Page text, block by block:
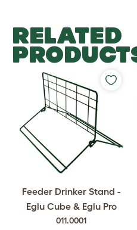
RELATED
Feeder Drinker Stand -
Eglu Cube & Eglu Pro
011.0001